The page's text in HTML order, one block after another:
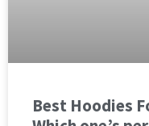
Best Hoodies